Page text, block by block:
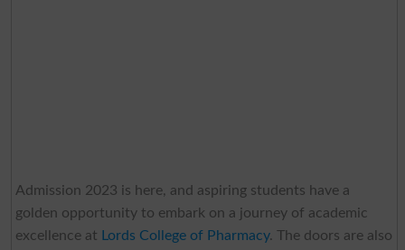
Admission 2023 is here, and aspiring students have a
golden opportunity to embark on a journey of academic
excellence at
Lords College of Pharmacy. The doors are also